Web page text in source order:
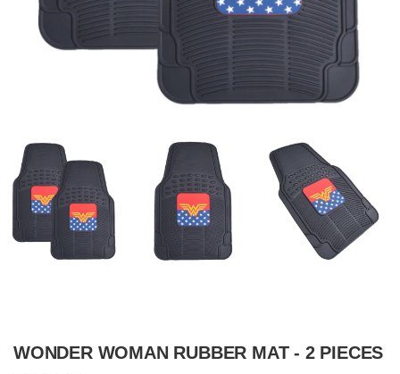
WONDER WOMAN RUBBER MAT - 2 PIECES